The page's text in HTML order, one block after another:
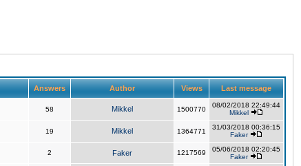
Answers Author Views Last message
58 Mikkel 1500770
08/02/2018 22:49:44
Mikkel
19 Mikkel 1364771
31/03/2018 00:36:15
Faker
2 Faker 1217569
05/06/2018 02:20:45
Faker